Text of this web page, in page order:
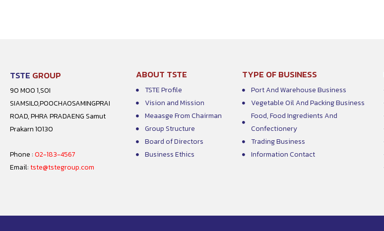
TSTE GROUP
90 MOO 1,SOI
SIAMSILO,POOCHAOSAMINGPRAI
ROAD, PHRA PRADAENG Samut
Prakarn 10130
Phone :02-183-4567
Email:tste@tstegroup.com
ABOUT TSTE
TSTE Profile
Vision and Mission
Meaasge From Chairman
Group Structure
Board of Directors
Business Ethics
TYPE OF BUSINESS
Port And Warehouse Business
Vegetable Oil And Packing Business
Food, Food Ingredients And
Confectionery
Trading Business
Information Contact